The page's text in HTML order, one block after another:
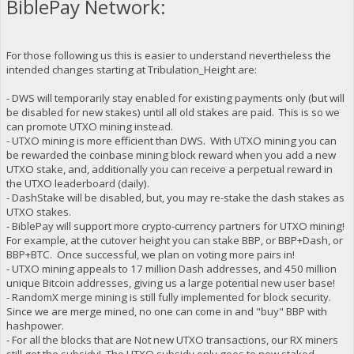
BiblePay Network:
For those following us this is easier to understand nevertheless the
intended changes starting at Tribulation_Height are:
- DWS will temporarily stay enabled for existing payments only (but will
be disabled for new stakes) until all old stakes are paid. This is so we
can promote UTXO mining instead.
- UTXO mining is more efficient than DWS. With UTXO mining you can
be rewarded the coinbase mining block reward when you add a new
UTXO stake, and, additionally you can receive a perpetual reward in
the UTXO leaderboard (daily).
- DashStake will be disabled, but, you may re-stake the dash stakes as
UTXO stakes.
- BiblePay will support more crypto-currency partners for UTXO mining!
For example, at the cutover height you can stake BBP, or BBP+Dash, or
BBP+BTC. Once successful, we plan on voting more pairs in!
- UTXO mining appeals to 17 million Dash addresses, and 450 million
unique Bitcoin addresses, giving us a large potential new user base!
- RandomX merge mining is still fully implemented for block security.
Since we are merge mined, no one can come in and "buy" BBP with
hashpower.
- For all the blocks that are Not new UTXO transactions, our RX miners